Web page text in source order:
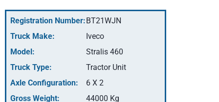
Registration Number: BT21WJN
Truck Make:
Iveco
Model:
Stralis 460
Truck Type:
Tractor Unit
Axle Configuration:
6 X 2
Gross Weight:
44000 Kg